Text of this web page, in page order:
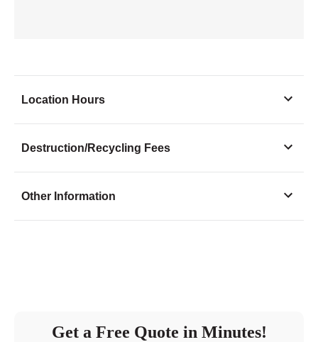
Location Hours
Destruction/Recycling Fees
Other Information
Get a Free Quote in Minutes!